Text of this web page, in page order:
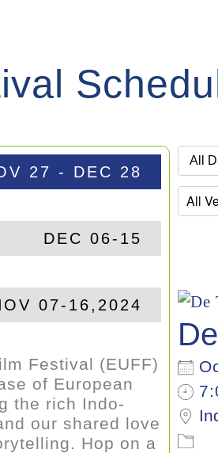
27 - DEC 28
DEC 06-15
07-16,2024
Festival (EUFF)
of European
the rich Indo-
our shared love
Hop on a